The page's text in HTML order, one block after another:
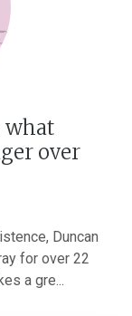
what
over
Duncan
for over 22
a gre...